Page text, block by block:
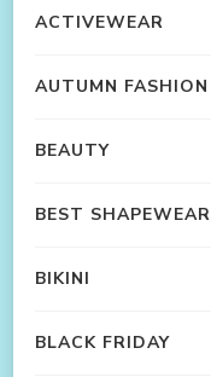
ACTIVEWEAR
AUTUMN FASHION
BEAUTY
BEST SHAPEWEAR
BIKINI
BLACK FRIDAY